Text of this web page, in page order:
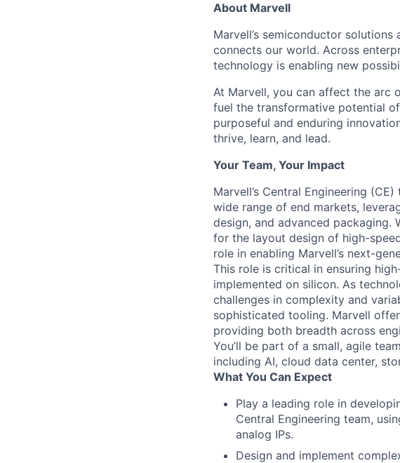
About Marvell
Marvell’s semiconductor
connects our world. Across
technology is enabling new
At Marvell, you can affect the arc
fuel the transformative potential
purposeful and enduring
thrive, learn, and lead.
Your Team, Your Impact
Marvell’s Central Engineering
wide range of end markets,
design, and advanced packaging.
for the layout design of high-
role in enabling Marvell’s next-
This role is critical in ensuring
implemented on silicon. As
challenges in complexity and
sophisticated tooling. Marvell
providing both breadth across
You’ll be part of a small, agile
including AI, cloud data center,
What You Can Expect
Play a leading role in
Central Engineering team,
analog IPs.
Design and implement